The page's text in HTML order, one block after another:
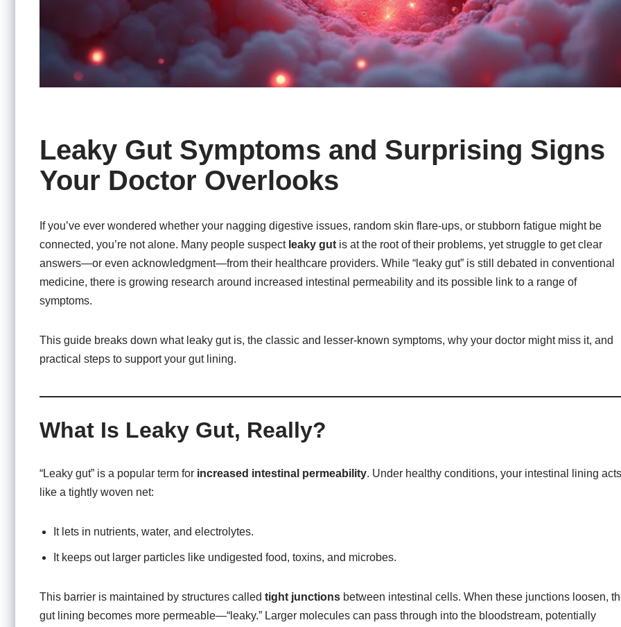
Leaky Gut Symptoms and Surprising Signs
Your Doctor Overlooks
If you’ve ever wondered whether your nagging digestive issues, random skin flare-ups, or stubborn fatigue might be
connected, you’re not alone. Many people suspect leaky gut is at the root of their problems, yet struggle to get clear
answers—or even acknowledgment—from their healthcare providers. While “leaky gut” is still debated in conventional
medicine, there is growing research around increased intestinal permeability and its possible link to a range of
symptoms.
This guide breaks down what leaky gut is, the classic and lesser-known symptoms, why your doctor might miss it, and
practical steps to support your gut lining.
What Is Leaky Gut, Really?
“Leaky gut” is a popular term for increased intestinal permeability. Under healthy conditions, your intestinal lining acts
like a tightly woven net:
It lets in nutrients, water, and electrolytes.
It keeps out larger particles like undigested food, toxins, and microbes.
This barrier is maintained by structures called tight junctions between intestinal cells. When these junctions loosen,
gut lining becomes more permeable—“leaky.” Larger molecules can pass through into the bloodstream, potentially